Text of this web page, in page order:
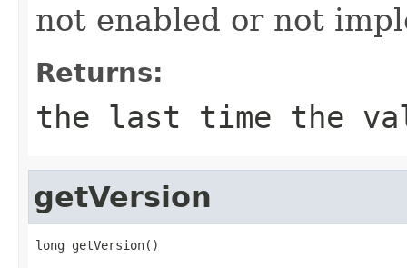
not enabled or not
Returns:
the last time the
getVersion
long getVersion()